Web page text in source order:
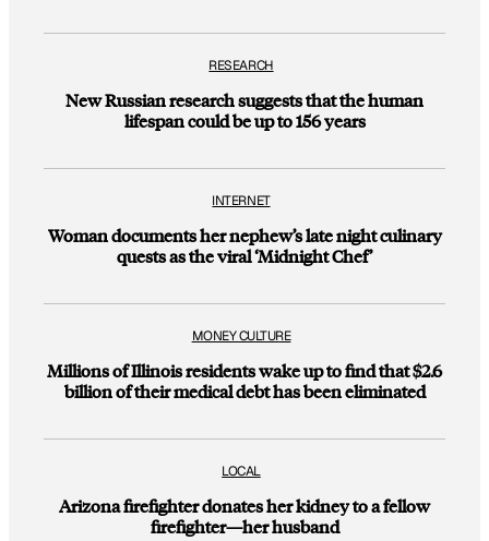
RESEARCH
New Russian research suggests that the human
lifespan could be up to 156 years
INTERNET
Woman documents her nephew’s late night culinary
quests as the viral ‘Midnight Chef’
MONEY CULTURE
Millions of Illinois residents wake up to find that $2.6
billion of their medical debt has been eliminated
LOCAL
Arizona firefighter donates her kidney to a fellow
firefighter—her husband